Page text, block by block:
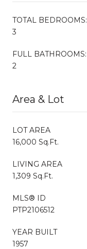
TOTAL BEDROOMS:
3
FULL BATHROOMS:
2
Area & Lot
LOT AREA
16,000 Sq.Ft.
LIVING AREA
1,309 Sq.Ft.
MLS® ID
PTP2106512
YEAR BUILT
1957